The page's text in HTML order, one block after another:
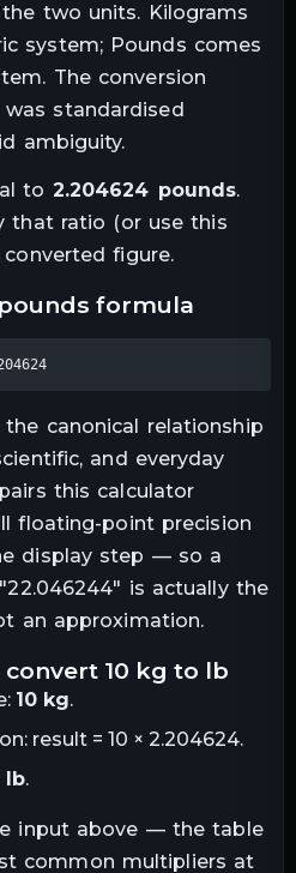
two units. Kilograms
system; Pounds comes
The conversion
standardised
ambiguity.
to 2.204624 pounds.
that ratio (or use this
figure.
pounds formula
canonical relationship
and everyday
pairs this calculator
floating-point precision
display step — so a
22.046244" is actually the
an approximation.
convert 10 kg to lb
10 kg.
result = 10 × 2.204624.
lb.
input above — the table
common multipliers at